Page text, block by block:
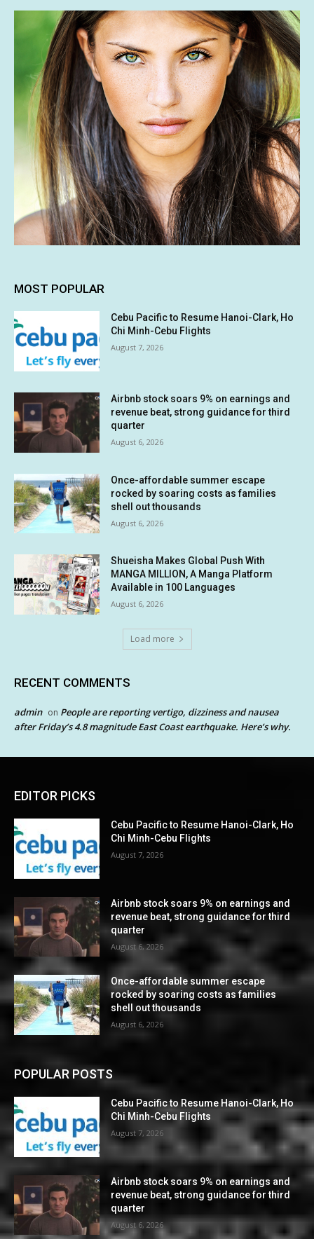
MOST POPULAR
Cebu Pacific to Resume Hanoi-Clark, Ho
Chi Minh-Cebu Flights
August 7, 2026
Airbnb stock soars 9% on earnings and
revenue beat, strong guidance for third
quarter
August 6, 2026
Once-affordable summer escape
rocked by soaring costs as families
shell out thousands
August 6, 2026
Shueisha Makes Global Push With
MANGA MILLION, A Manga Platform
Available in 100 Languages
August 6, 2026
Load more
RECENT COMMENTS
admin on People are reporting vertigo, dizziness and nausea
after Friday’s 4.8 magnitude East Coast earthquake. Here’s why.
EDITOR PICKS
Cebu Pacific to Resume Hanoi-Clark, Ho
Chi Minh-Cebu Flights
August 7, 2026
Airbnb stock soars 9% on earnings and
revenue beat, strong guidance for third
quarter
August 6, 2026
Once-affordable summer escape
rocked by soaring costs as families
shell out thousands
August 6, 2026
POPULAR POSTS
Cebu Pacific to Resume Hanoi-Clark, Ho
Chi Minh-Cebu Flights
August 7, 2026
Airbnb stock soars 9% on earnings and
revenue beat, strong guidance for third
quarter
August 6, 2026